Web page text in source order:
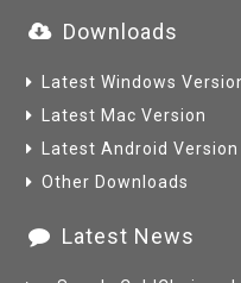
Downloads
Latest Windows
Latest Mac Version
Latest Android Version
Other Downloads
Latest News